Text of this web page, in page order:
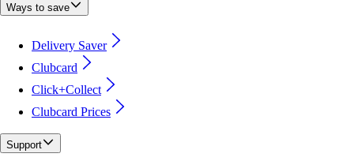
Ways to save
Delivery Saver
Clubcard
Click+Collect
Clubcard Prices
Support